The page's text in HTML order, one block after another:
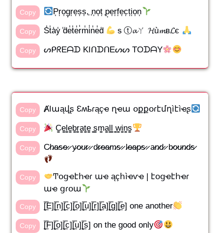
Copy P͎r͎o͎g͎r͎e͎s͎s͎,͎ ͎n͎o͎t͎ ͎p͎e͎r͎f͎e͎c͎t͎i͎o͎n͎
Copy S̾t̾a̾y̾ ̾d̾e̾t̾e̾r̾m̾i̾n̾e̾d̾ ｓⓣ𝓪ㄚ 𝓗ù𝓶в𝓛є
Copy ᔕᑭᖇEᗩᗪ KIᑎᗪᑎEᔕᔕ TOᗪᗩY
Copy ȺӀաąվʂ Ɛʍҍɾąçҽ ղҽա օքքօɾէմղìէìҽʂ
Copy C̳e̳l̳e̳b̳r̳a̳t̳e̳ ̳s̳m̳a̳l̳l̳ ̳w̳i̳n̳s̳
Copy C̷h̷a̷s̷e̷ ̷ y̷o̷u̷r̷ ̷ d̷r̷e̷a̷m̷s̷ ̷ l̷e̷a̷p̷s̷ ̷ a̷n̷d̷ ̷ b̷o̷u̷n̷d̷s̷
Copy
Ͳօցҽէհҽɾ աҽ ąçհìҽѵҽ | էօցҽէհҽɾ
աҽ ցɾօա
Copy [̲̅E][̲̅n][̲̅c][̲̅o][̲̅u][̲̅r][̲̅a][̲̅g][̲̅e] one another
Copy [̲̅F][̲̅o][̲̅c][̲̅u][̲̅s] on the good only